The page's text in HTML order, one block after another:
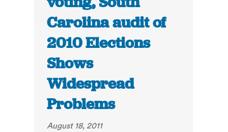
Carolina audit of
2010 Elections
Shows
Widespread
Problems
August 18, 2011